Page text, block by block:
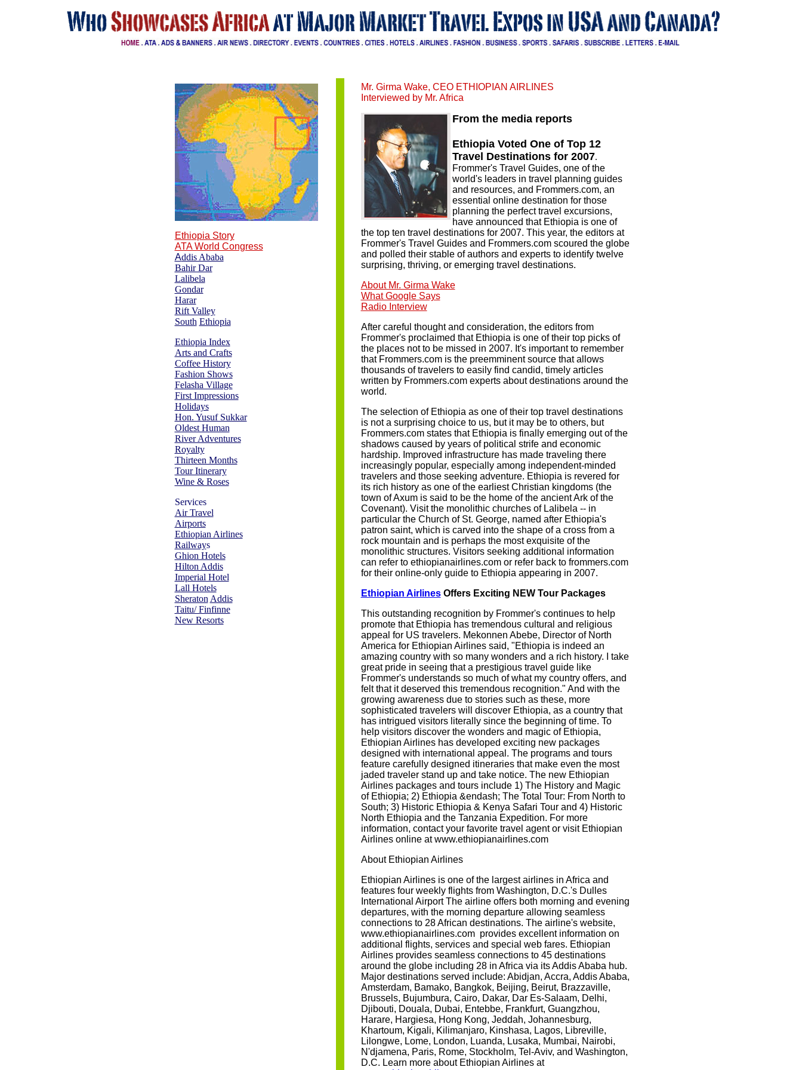
Ethiopia Story
ATA World Congress
Addis Ababa
Bahir Dar
Lalibela
Gondar
Harar
Rift Valley
South Ethiopia
Ethiopia Index
Arts and Crafts
Coffee History
Fashion Shows
Felasha Village
First Impressions
Holidays
Hon. Yusuf Sukkar
Oldest Human
River Adventures
Royalty
Thirteen Months
Tour Itinerary
Wine & Roses
Services
Air Travel
Airports
Ethiopian Airlines
Railways
Ghion Hotels
Hilton Addis
Imperial Hotel
Lall Hotels
Sheraton Addis
Taitu/ Finfinne
New Resorts
Mr. Girma Wake, CEO ETHIOPIAN AIRLINES
Interviewed by Mr. Africa
From the media reports
Ethiopia Voted One of Top 12
Travel Destinations for 2007.
Frommer's Travel Guides, one of the
world's leaders in travel planning guides
and resources, and Frommers.com, an
essential online destination for those
planning the perfect travel excursions,
have announced that Ethiopia is one of
the top ten travel destinations for 2007. This year, the editors at
Frommer's Travel Guides and Frommers.com scoured the globe
and polled their stable of authors and experts to identify twelve
surprising, thriving, or emerging travel destinations.
About Mr. Girma Wake
What Google Says
Radio Interview
After careful thought and consideration, the editors from
Frommer's proclaimed that Ethiopia is one of their top picks of
the places not to be missed in 2007. It's important to remember
that Frommers.com is the preemminent source that allows
thousands of travelers to easily find candid, timely articles
written by Frommers.com experts about destinations around the
world.
The selection of Ethiopia as one of their top travel destinations
is not a surprising choice to us, but it may be to others, but
Frommers.com states that Ethiopia is finally emerging out of the
shadows caused by years of political strife and economic
hardship. Improved infrastructure has made traveling there
increasingly popular, especially among independent-minded
travelers and those seeking adventure. Ethiopia is revered for
its rich history as one of the earliest Christian kingdoms (the
town of Axum is said to be the home of the ancient Ark of the
Covenant). Visit the monolithic churches of Lalibela -- in
particular the Church of St. George, named after Ethiopia's
patron saint, which is carved into the shape of a cross from a
rock mountain and is perhaps the most exquisite of the
monolithic structures. Visitors seeking additional information
can refer to ethiopianairlines.com or refer back to frommers.com
for their online-only guide to Ethiopia appearing in 2007.
Ethiopian AirlinesOffers Exciting NEW Tour Packages
This outstanding recognition by Frommer's continues to help
promote that Ethiopia has tremendous cultural and religious
appeal for US travelers. Mekonnen Abebe, Director of North
America for Ethiopian Airlines said, "Ethiopia is indeed an
amazing country with so many wonders and a rich history. I take
great pride in seeing that a prestigious travel guide like
Frommer's understands so much of what my country offers, and
felt that it deserved this tremendous recognition." And with the
growing awareness due to stories such as these, more
sophisticated travelers will discover Ethiopia, as a country that
has intrigued visitors literally since the beginning of time. To
help visitors discover the wonders and magic of Ethiopia,
Ethiopian Airlines has developed exciting new packages
designed with international appeal. The programs and tours
feature carefully designed itineraries that make even the most
jaded traveler stand up and take notice. The new Ethiopian
Airlines packages and tours include 1) The History and Magic
of Ethiopia; 2) Ethiopia &endash; The Total Tour: From North to
South; 3) Historic Ethiopia & Kenya Safari Tour and 4) Historic
North Ethiopia and the Tanzania Expedition. For more
information, contact your favorite travel agent or visit Ethiopian
Airlines online at www.ethiopianairlines.com
About Ethiopian Airlines
Ethiopian Airlines is one of the largest airlines in Africa and
features four weekly flights from Washington, D.C.'s Dulles
International Airport The airline offers both morning and evening
departures, with the morning departure allowing seamless
connections to 28 African destinations. The airline's website,
www.ethiopianairlines.com provides excellent information on
additional flights, services and special web fares. Ethiopian
Airlines provides seamless connections to 45 destinations
around the globe including 28 in Africa via its Addis Ababa hub.
Major destinations served include: Abidjan, Accra, Addis Ababa,
Amsterdam, Bamako, Bangkok, Beijing, Beirut, Brazzaville,
Brussels, Bujumbura, Cairo, Dakar, Dar Es-Salaam, Delhi,
Djibouti, Douala, Dubai, Entebbe, Frankfurt, Guangzhou,
Harare, Hargiesa, Hong Kong, Jeddah, Johannesburg,
Khartoum, Kigali, Kilimanjaro, Kinshasa, Lagos, Libreville,
Lilongwe, Lome, London, Luanda, Lusaka, Mumbai, Nairobi,
N'djamena, Paris, Rome, Stockholm, Tel-Aviv, and Washington,
D.C. Learn more about Ethiopian Airlines at